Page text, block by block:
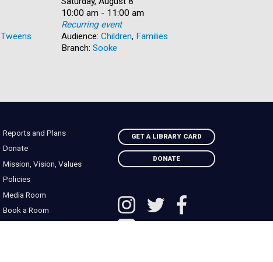
Tweens
Time:
10:00 am - 11:00 am
Recurring event
Audience: Children, Families
Branch: Sooke
Reports and Plans
Donate
Mission, Vision, Values
Policies
Media Room
Book a Room
GET A LIBRARY CARD
DONATE